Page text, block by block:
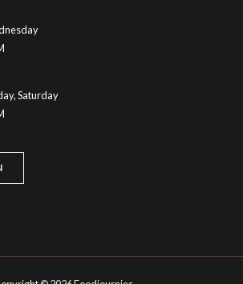
Saturday